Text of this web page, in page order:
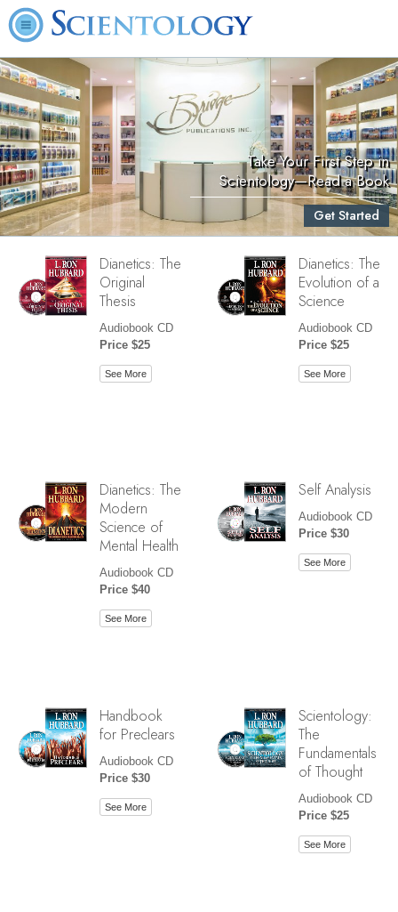
Take Your First Step in
Scientology—Read a Book
Get Started
Dianetics: The
Original
Thesis
Audiobook CD
Price $25
See More
Dianetics: The
Evolution of a
Science
Audiobook CD
Price $25
See More
Dianetics: The
Modern
Science of
Mental Health
Audiobook CD
Price $40
See More
Self Analysis
Audiobook CD
Price $30
See More
Handbook
for Preclears
Audiobook CD
Price $30
See More
Scientology:
The
Fundamentals
of Thought
Audiobook CD
Price $25
See More